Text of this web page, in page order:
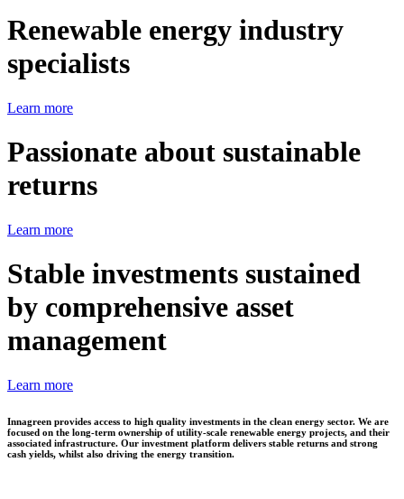
Renewable energy industry
specialists
Learn more
Passionate about sustainable
returns
Learn more
Stable investments sustained
by comprehensive asset
management
Learn more
Innagreen provides access to high quality investments in the clean energy sector. We are
focused on the long-term ownership of utility-scale renewable energy projects, and their
associated infrastructure. Our investment platform delivers stable returns and strong
cash yields, whilst also driving the energy transition.